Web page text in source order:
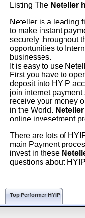
Listing The Neteller
Neteller is a leading
to make instant
securely throughout
opportunities to
businesses.
It is easy to use
First you have to
deposit into HYIP
join internet
receive your money
in the World. Neteller
online invesetment
There are lots of
main Payment
invest in these
questions about
Top Performer HYIP